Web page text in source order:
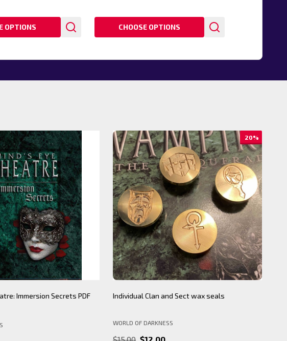
OPTIONS CHOOSE OPTIONS
Immersion Secrets PDF
20%
Individual Clan and Sect wax seals
WORLD OF DARKNESS